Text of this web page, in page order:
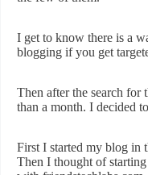
I get to know there is a
blogging if you get
Then after the search for
than a month. I decided
First I started my blog in
Then I thought of